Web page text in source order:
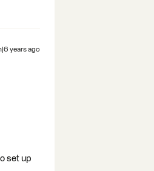
years ago
set up